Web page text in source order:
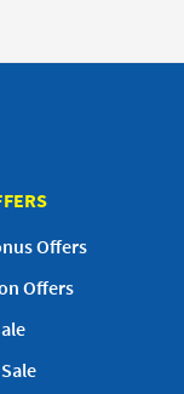
Offers
Offers